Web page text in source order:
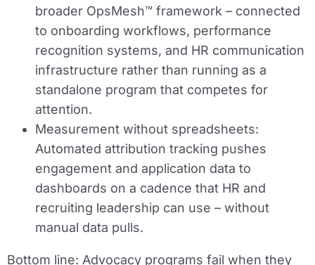
broader OpsMesh™ framework – connected
to onboarding workflows, performance
recognition systems, and HR communication
infrastructure rather than running as a
standalone program that competes for
attention.
Measurement without spreadsheets:
Automated attribution tracking pushes
engagement and application data to
dashboards on a cadence that HR and
recruiting leadership can use – without
manual data pulls.
Bottom line: Advocacy programs fail when they